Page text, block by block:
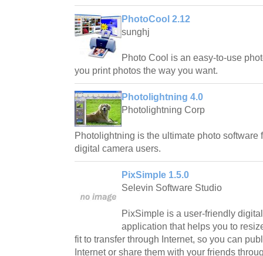
PhotoCool 2.12
sunghj
Photo Cool is an easy-to-use
you print photos the way you want.
Photolightning 4.0
Photolightning Corp
Photolightning is the ultimate photo software
digital camera users.
PixSimple 1.5.0
Selevin Software Studio
PixSimple is a user-friendly
application that helps you to
fit to transfer through Internet, so you can
Internet or share them with your friends